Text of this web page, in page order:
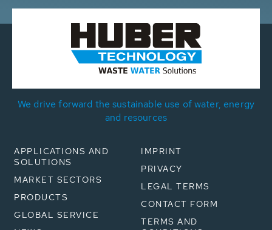
We drive forward the sustainable use of water, energy
and resources
APPLICATIONS AND
SOLUTIONS
MARKET SECTORS
PRODUCTS
GLOBAL SERVICE
IMPRINT
PRIVACY
LEGAL TERMS
CONTACT FORM
TERMS AND